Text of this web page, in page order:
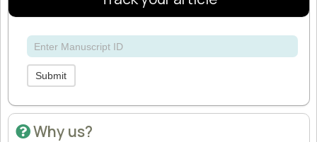
Submit
Why us?